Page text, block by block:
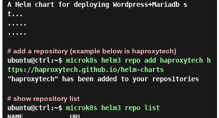
A Helm chart for deploying Wordpress+Mariadb s
t...
.....
.....
# add a repository (example below is haproxytech)
ubuntu@ctrl:~$ microk8s helm3 repo add haproxytech h
ttps://haproxytech.github.io/helm-charts
"haproxytech" has been added to your repositories
# show repository list
ubuntu@ctrl:~$ microk8s helm3 repo list